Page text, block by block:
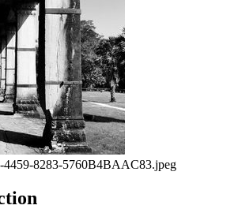
4459-8283-5760B4BAAC83.jpeg